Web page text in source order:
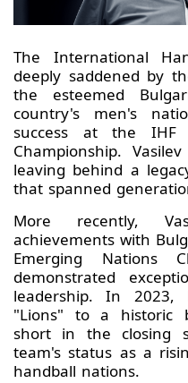
The International
deeply saddened by
the esteemed
country's men's
success at the IHF
Championship.
leaving behind a
that spanned
More recently,
achievements with
Emerging Nations
demonstrated
leadership. In
"Lions" to a historic
short in the closing
team's status as a
handball nations.